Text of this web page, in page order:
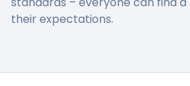
their expectations.